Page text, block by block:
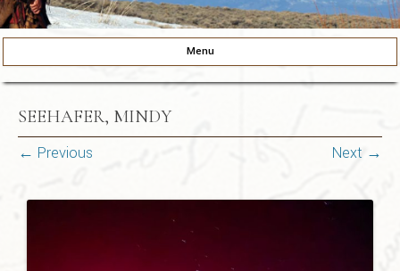
Museum of the Mountain Man
Menu
SEEHAFER, MINDY
← Previous Next →